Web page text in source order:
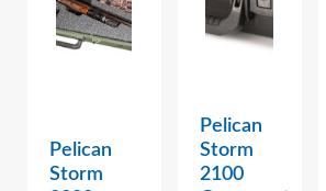
Pelican
Storm
Pelican
Storm
2100